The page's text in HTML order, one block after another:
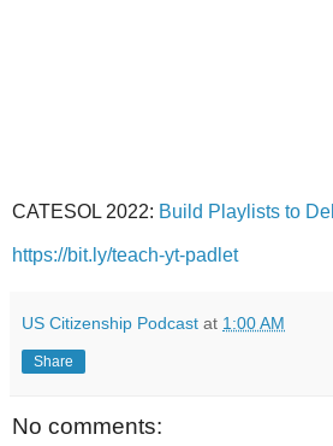
CATESOL 2022: Build Playlists to
https://bit.ly/teach-yt-padlet
US Citizenship Podcast at 1:00 AM
Share
No comments: